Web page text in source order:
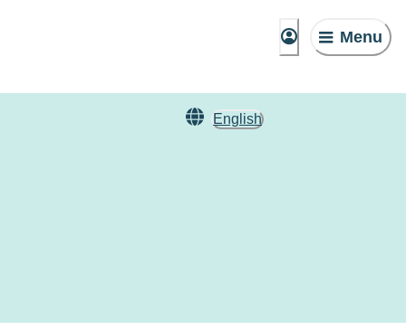
Menu
English